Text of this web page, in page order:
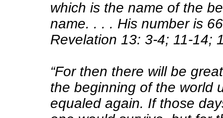
which is the name of the
name. . . . His number is
Revelation 13: 3-4; 11-14;
“For then there will be
the beginning of the world
equaled again. If those